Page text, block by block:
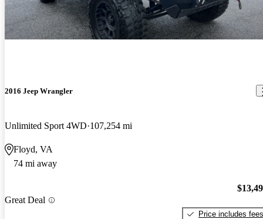
2016 Jeep Wrangler
Unlimited Sport 4WD 107,254 mi
Floyd, VA
74 mi away
Great Deal
Price includes fees